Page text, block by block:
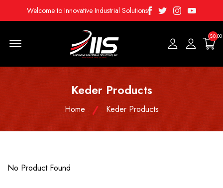
Welcome to Innovative Industrial Solutions Facebook
TwitterInstagramYoutube
($0.00
Keder Products
Home Keder Products
No Product Found